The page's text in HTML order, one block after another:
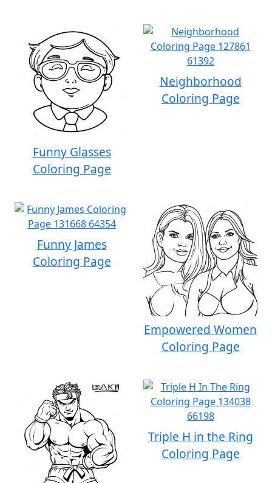
Funny Glasses
Coloring Page
Neighborhood
Coloring Page
Funny James
Coloring Page
Empowered Women
Coloring Page
Triple H in the Ring
Coloring Page